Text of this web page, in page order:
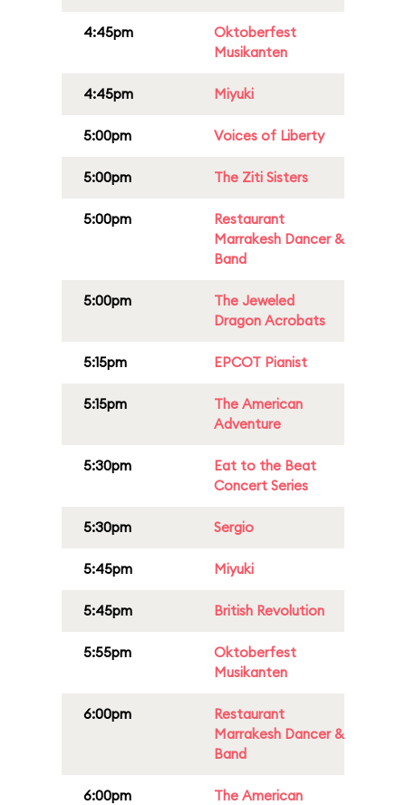
4:45pm
Oktoberfest
Musikanten
4:45pm Miyuki
5:00pm Voices of Liberty
5:00pm The Ziti Sisters
5:00pm
Restaurant
Marrakesh Dancer &
Band
5:00pm
The Jeweled
Dragon Acrobats
5:15pm EPCOT Pianist
5:15pm
The American
Adventure
5:30pm
Eat to the Beat
Concert Series
5:30pm Sergio
5:45pm Miyuki
5:45pm British Revolution
5:55pm
Oktoberfest
Musikanten
6:00pm
Restaurant
Marrakesh Dancer &
Band
6:00pm
The American